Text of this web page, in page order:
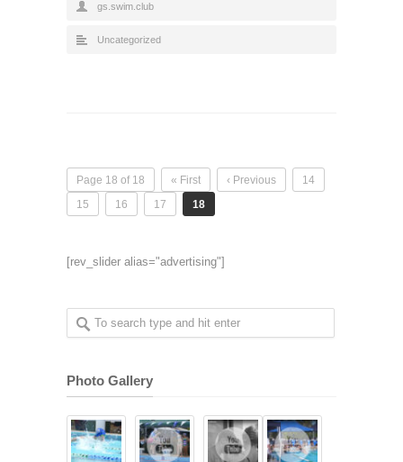
gs.swim.club
Uncategorized
Page 18 of 18 « First ‹ Previous
14
15
16 17 18
[rev_slider alias="advertising"]
Photo Gallery